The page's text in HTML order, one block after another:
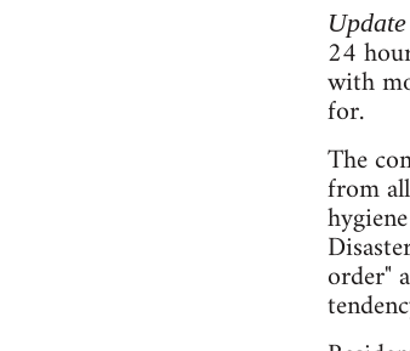
24
with
for.
The
from
order"